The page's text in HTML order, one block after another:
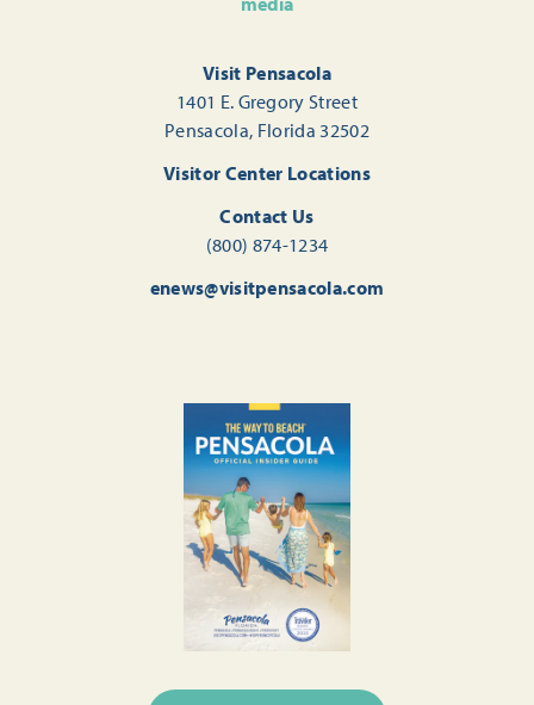
Visit Pensacola
1401 E. Gregory Street
Pensacola, Florida 32502
Visitor Center Locations
Contact Us
(800) 874-1234
enews@visitpensacola.com